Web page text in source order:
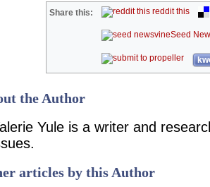
Share this: reddit this
Seed
the Author
Yule is a writer and
articles by this Author